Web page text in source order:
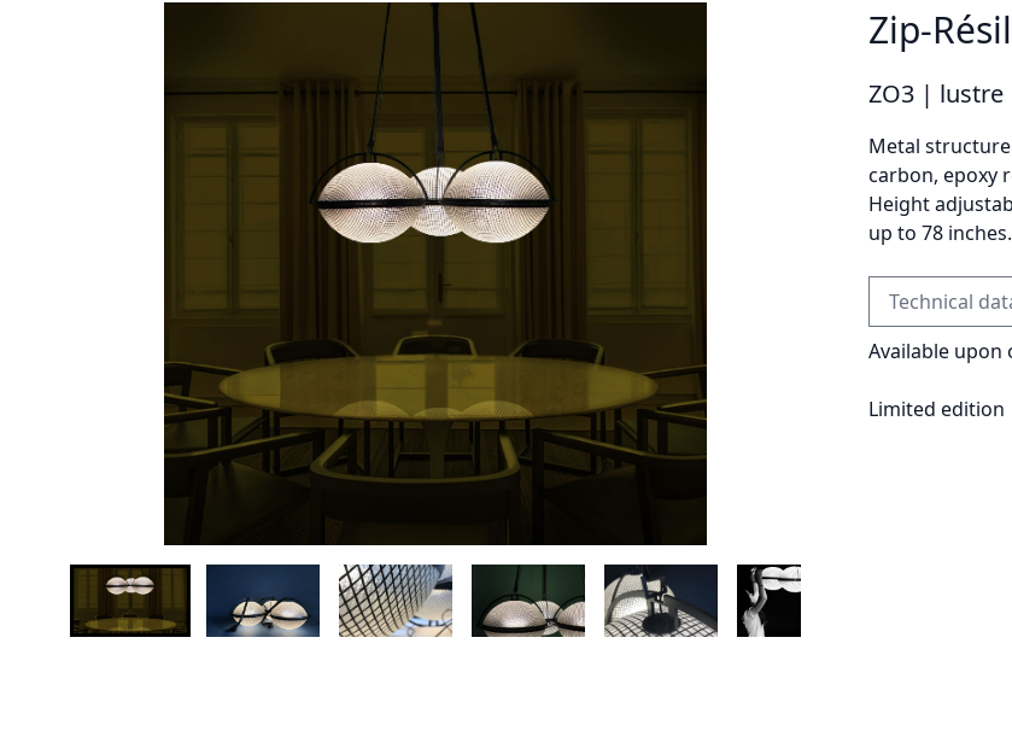
…
Zip-
ZO3 | lustre
Metal
carbon, epoxy
Height
up to 78 inches.
Technical
Available upon
Limited edition
Demandez plus d'informations sur le
Lastname - Firstname *
Email *
Message *